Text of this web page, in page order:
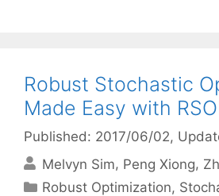
Robust Stochastic
Made Easy with
Published: 2017/06/02,
Melvyn Sim Peng Xiong
Categories
Robust Optimization,